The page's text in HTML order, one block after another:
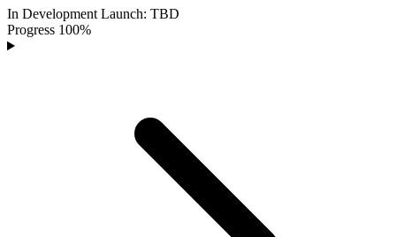
In Development Launch: TBD
Progress 100%